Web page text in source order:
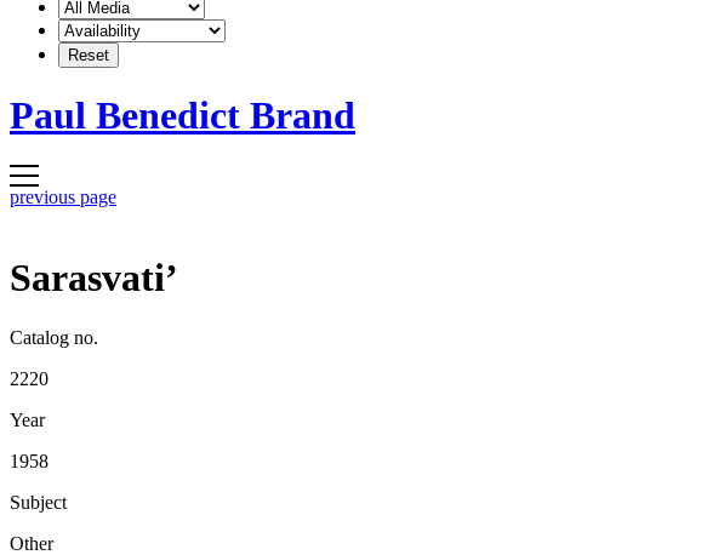
Paul Benedict Brand
previous page
Sarasvati’
Catalog no.
2220
Year
1958
Subject
Other